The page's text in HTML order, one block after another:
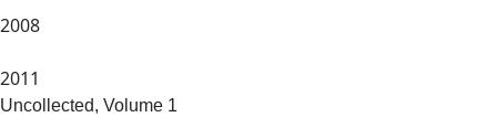
2008
2011
Uncollected, Volume 1